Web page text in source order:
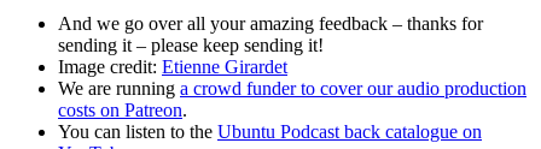
And we go over all your amazing feedback – thanks for
sending it – please keep sending it!
Image credit: Etienne Girardet
We are running a crowd funder to cover our audio production
costs on Patreon.
You can listen to the Ubuntu Podcast back catalogue on